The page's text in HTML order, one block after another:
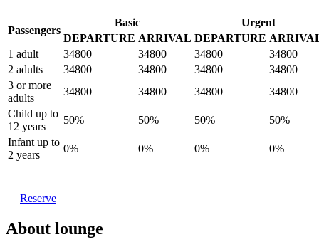
Passengers
Basic
Urgent
DEPARTURE ARRIVAL DEPARTURE
1 adult
34800 34800 34800
34800
2 adults
34800 34800 34800
34800
3 or more
adults
34800 34800 34800
34800
Child up to
12 years
50% 50% 50%
50%
Infant up to
2 years
0% 0% 0% 0%
Reserve
About lounge